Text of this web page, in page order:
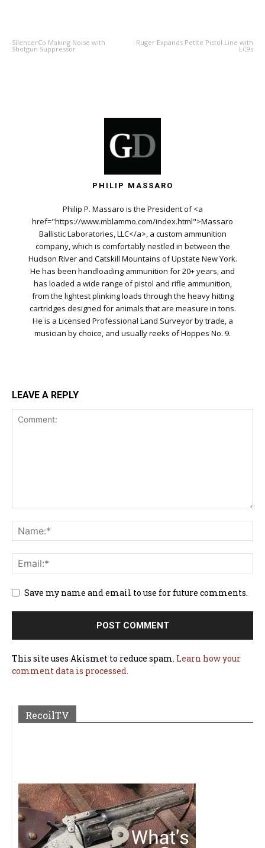
SilencerCo Making Noise with
Shotgun Suppressor
Ruger Expands Petite Pistol Line with
LC9s
PHILIP MASSARO
Philip P. Massaro is the President of <a
href="https://www.mblammo.com/index.html">Massaro
Ballistic Laboratories, LLC</a>, a custom ammunition
company, which is comfortably nestled in between the
Hudson River and Catskill Mountains of Upstate New York.
He has been handloading ammunition for 20+ years, and
has loaded a wide range of pistol and rifle ammunition,
from the lightest plinking loads through the heavy hitting
cartridges designed for animals that are measure in tons.
He is a Licensed Professional Land Surveyor by trade, a
musician by choice, and usually reeks of Hoppes No. 9.
LEAVE A REPLY
Save my name and email to use for future comments.
This site uses Akismet to reduce spam. Learn how your
comment data is processed.
RecoilTV